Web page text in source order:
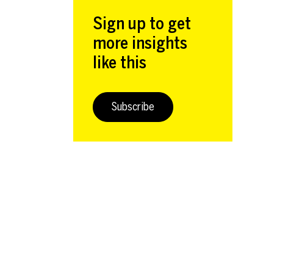
Sign up to get
more insights
like this
Subscribe